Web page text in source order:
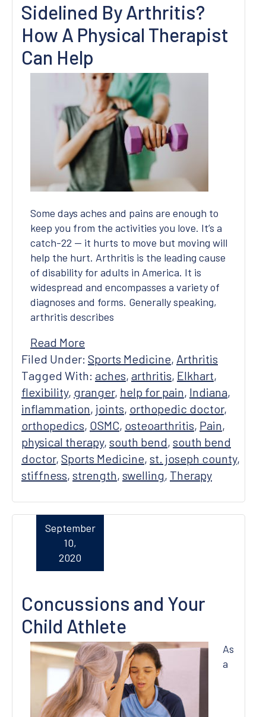
Sidelined By Arthritis?
How A Physical Therapist
Can Help
Some days aches and pains are enough to
keep you from the activities you love. It’s a
catch-22 — it hurts to move but moving will
help the hurt. Arthritis is the leading cause
of disability for adults in America. It is
widespread and encompasses a variety of
diagnoses and forms. Generally speaking,
arthritis describes
Read More
Filed Under: Sports Medicine, Arthritis
Tagged With: aches, arthritis, Elkhart,
flexibility, granger, help for pain, Indiana,
inflammation, joints, orthopedic doctor,
orthopedics, OSMC, osteoarthritis, Pain,
physical therapy, south bend, south bend
doctor, Sports Medicine, st. joseph county,
stiffness, strength, swelling, Therapy
Concussions and Your
Child Athlete
September
10,
2020
As
a